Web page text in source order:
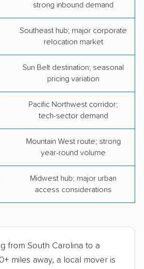
Systems of Carolina,
Inc.
strong inbound demand
Southeast hub; major corporate
relocation market
Sun Belt destination; seasonal
pricing variation
Pacific Northwest corridor;
tech-sector demand
Mountain West route; strong
year-round volume
Midwest hub; major urban
access considerations
from South Carolina to a
miles away, a local mover is